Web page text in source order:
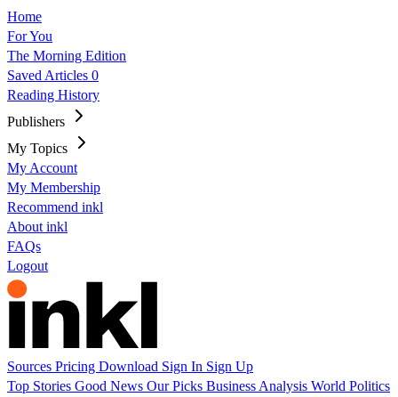
Home
For You
The Morning Edition
Saved Articles 0
Reading History
Publishers
My Topics
My Account
My Membership
Recommend inkl
About inkl
FAQs
Logout
Sources Pricing Download Sign In Sign Up
Top Stories Good News Our Picks Business Analysis World Politics